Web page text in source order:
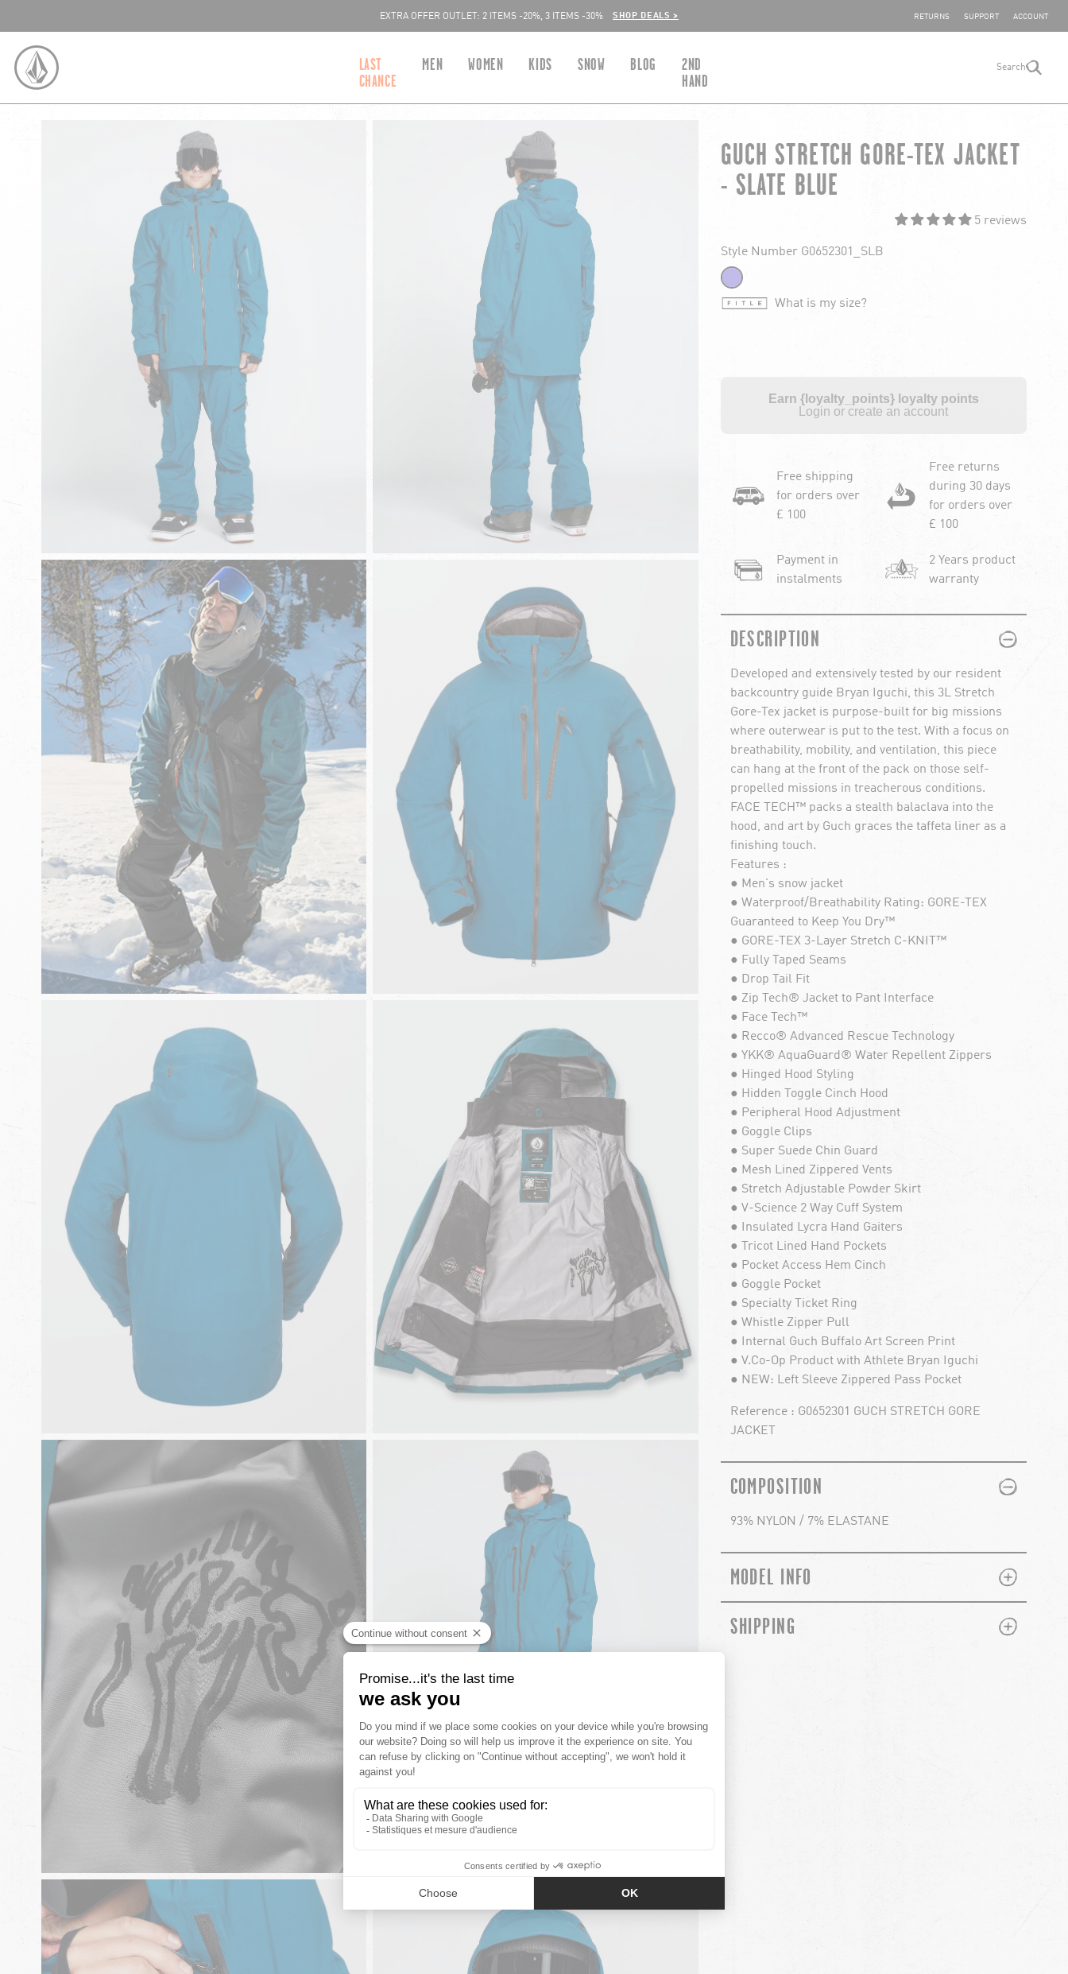
EXTRA OFFER OUTLET: 2 ITEMS -20%, 3 ITEMS -30%
SHOP DEALS > SHARE YOUR
RETURNS SUPPORT ACCOUNT
VOLCOM UNITED KINGDOM LOGO
LAST
CHANCE
MEN WOMEN KIDS SNOW BLOG
2ND
HAND
Search
GUCH STRETCH GORE-TEX JACKET
- SLATE BLUE
5 reviews
Style Number G0652301_SLB
What is my size?
Earn {loyalty_points} loyalty points
Login or create an account
Free shipping
for orders over
£ 100
Free returns
during 30 days
for orders over
£ 100
Payment in
instalments
2 Years product
warranty
DESCRIPTION PLUS
MINUS
Developed and extensively tested by our resident
backcountry guide Bryan Iguchi, this 3L Stretch
Gore-Tex jacket is purpose-built for big missions
where outerwear is put to the test. With a focus on
breathability, mobility, and ventilation, this piece
can hang at the front of the pack on those self-
propelled missions in treacherous conditions.
FACE TECH™ packs a stealth balaclava into the
hood, and art by Guch graces the taffeta liner as a
finishing touch.
Features :
● Men's snow jacket
● Waterproof/Breathability Rating: GORE-TEX
Guaranteed to Keep You Dry™
● GORE-TEX 3-Layer Stretch C-KNIT™
● Fully Taped Seams
● Drop Tail Fit
● Zip Tech® Jacket to Pant Interface
● Face Tech™
● Recco® Advanced Rescue Technology
● YKK® AquaGuard® Water Repellent Zippers
● Hinged Hood Styling
● Hidden Toggle Cinch Hood
● Peripheral Hood Adjustment
● Goggle Clips
● Super Suede Chin Guard
● Mesh Lined Zippered Vents
● Stretch Adjustable Powder Skirt
● V-Science 2 Way Cuff System
● Insulated Lycra Hand Gaiters
● Tricot Lined Hand Pockets
● Pocket Access Hem Cinch
● Goggle Pocket
● Specialty Ticket Ring
● Whistle Zipper Pull
● Internal Guch Buffalo Art Screen Print
● V.Co-Op Product with Athlete Bryan Iguchi
● NEW: Left Sleeve Zippered Pass Pocket
Reference : G0652301 GUCH STRETCH GORE
JACKET
COMPOSITION PLUS
MINUS
93% NYLON / 7% ELASTANE
MODEL INFO PLUS
MINUS
SHIPPING PLUS
MINUS